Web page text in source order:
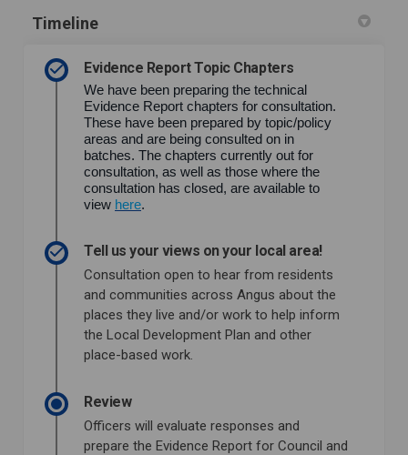
Timeline
Evidence Report Topic Chapters
We have been preparing the technical
Evidence Report chapters for consultation.
These have been prepared by topic/policy
areas and are being consulted on in
batches. The chapters currently out for
consultation, as well as those where the
consultation has closed, are available to
view here.
Tell us your views on your local area!
Consultation open to hear from residents
and communities across Angus about the
places they live and/or work to help inform
the Local Development Plan and other
place-based work.
Review
Officers will evaluate responses and
prepare the Evidence Report for Council and